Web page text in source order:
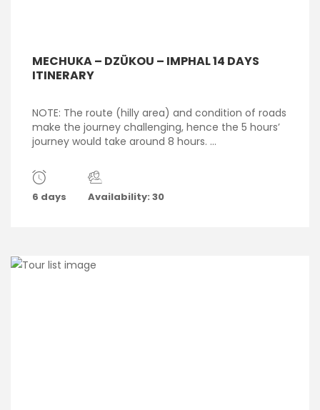
MECHUKA – DZÜKOU – IMPHAL 14 DAYS
ITINERARY
NOTE: The route (hilly area) and condition of roads
make the journey challenging, hence the 5 hours’
journey would take around 8 hours. ...
6 days Availability: 30